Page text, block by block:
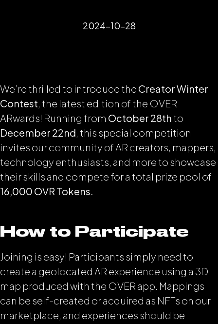
2024-10-28
We’re thrilled to introduce the Creator Winter
Contest, the latest edition of the OVER
ARwards! Running from October 28th to
December 22nd, this special competition
invites our community of AR creators, mappers,
technology enthusiasts, and more to showcase
their skills and compete for a total prize pool of
16,000 OVR Tokens.
How to Participate
Joining is easy! Participants simply need to
create a geolocated AR experience using a 3D
map produced with the OVER app. Mappings
can be self-created or acquired as NFTs on our
marketplace, and experiences should be